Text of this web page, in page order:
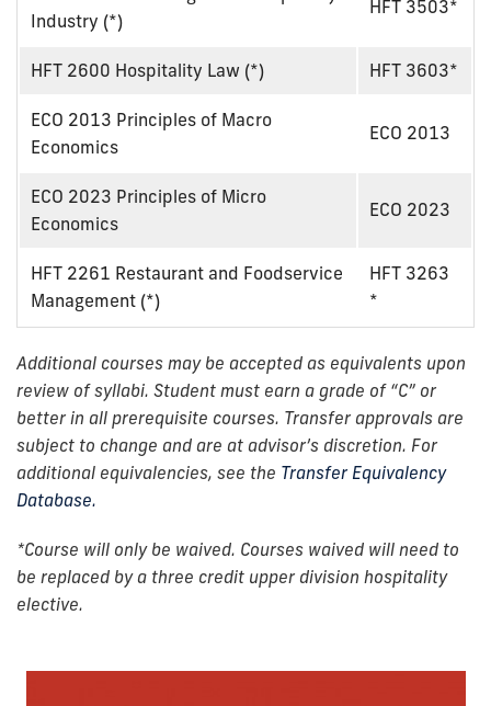
Industry (*)
HFT 3503*
HFT 2600 Hospitality Law (*) HFT 3603*
ECO 2013 Principles of Macro
Economics
ECO 2013
ECO 2023 Principles of Micro
Economics
ECO 2023
HFT 2261 Restaurant and Foodservice
Management (*)
HFT 3263
*
Additional courses may be accepted as equivalents upon
review of syllabi. Student must earn a grade of “C” or
better in all prerequisite courses. Transfer approvals are
subject to change and are at advisor’s discretion. For
additional equivalencies, see the Transfer Equivalency
Database.
*Course will only be waived. Courses waived will need to
be replaced by a three credit upper division hospitality
elective.